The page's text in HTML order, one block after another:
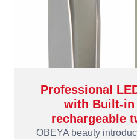
Professional
with Built-
rechargeable
OBEYA beauty